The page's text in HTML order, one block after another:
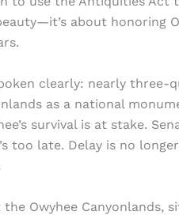
about honoring
clearly: nearly
as a national
survival is at stake.
too late. Delay is no
Owyhee